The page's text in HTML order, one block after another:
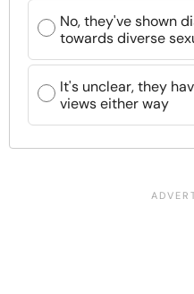
No, they've shown
towards diverse
It's unclear, they
views either way